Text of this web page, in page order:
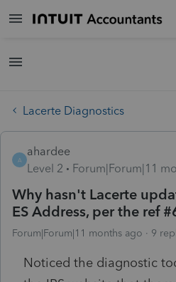
Lacerte Diagnostics
A
ahardee
Level 2
Forum|Forum|11
Why hasn't Lacerte
ES Address, per the ref
Forum|Forum|11 months ago 9
Noticed the diagnostic